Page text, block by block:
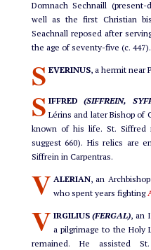
Domnach Sechnaill
well as the first Christian
Seachnall reposed after
the age of seventy-five (c. 447).
S EVERINUS, a hermit near
S IFFRED(SIFFREIN,
Lérins and later Bishop of
known of his life. St. Siffred
suggest 660). His relics are
Siffrein in Carpentras.
V ALERIAN, an
who spent years fighting
V IRGILIUS(FERGAL), an
a pilgrimage to the Holy
remained. He assisted